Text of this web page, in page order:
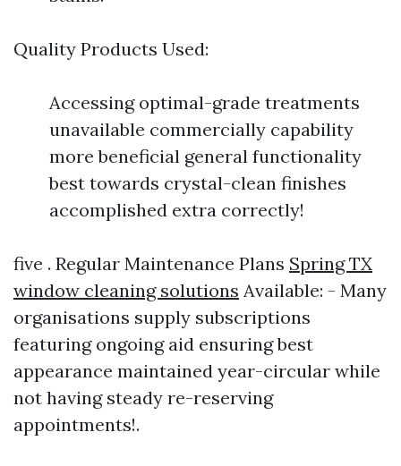
Quality Products Used:
Accessing optimal-grade treatments
unavailable commercially capability
more beneficial general functionality
best towards crystal-clean finishes
accomplished extra correctly!
five . Regular Maintenance Plans Spring TX
window cleaning solutions Available: - Many
organisations supply subscriptions
featuring ongoing aid ensuring best
appearance maintained year-circular while
not having steady re-reserving
appointments!.